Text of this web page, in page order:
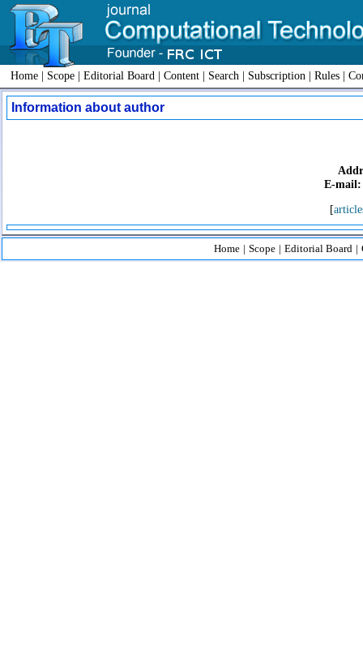
Home | Scope | Editorial Board | Content | Search | Subscription | Rules |
Information about author
E-mail:
[
Home | Scope | Editorial Board |